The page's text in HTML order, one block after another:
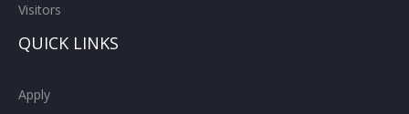
Visitors
QUICK LINKS
Apply